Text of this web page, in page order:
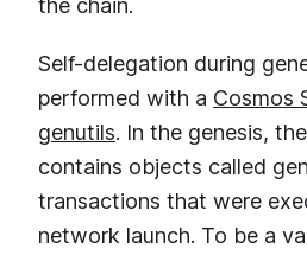
Self-delegation during
performed with a Cosmos
genutils. In the genesis, the
contains objects called
transactions that were
network launch. To be a